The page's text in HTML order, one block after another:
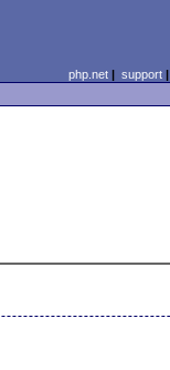
php.net| support|